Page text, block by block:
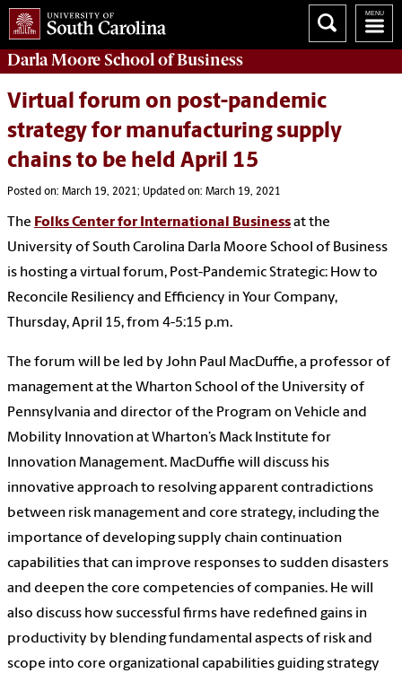
Darla Moore School of Business
Virtual forum on post-pandemic
strategy for manufacturing supply
chains to be held April 15
Posted on: March 19, 2021; Updated on: March 19, 2021
The Folks Center for International Businessat the
University of South Carolina Darla Moore School of Business
is hosting a virtual forum, Post-Pandemic Strategic: How to
Reconcile Resiliency and Efficiency in Your Company,
Thursday, April 15, from 4-5:15 p.m.
The forum will be led by John Paul MacDuffie, a professor of
management at the Wharton School of the University of
Pennsylvania and director of the Program on Vehicle and
Mobility Innovation at Wharton’s Mack Institute for
Innovation Management. MacDuffie will discuss his
innovative approach to resolving apparent contradictions
between risk management and core strategy, including the
importance of developing supply chain continuation
capabilities that can improve responses to sudden disasters
and deepen the core competencies of companies. He will
also discuss how successful firms have redefined gains in
productivity by blending fundamental aspects of risk and
scope into core organizational capabilities guiding strategy